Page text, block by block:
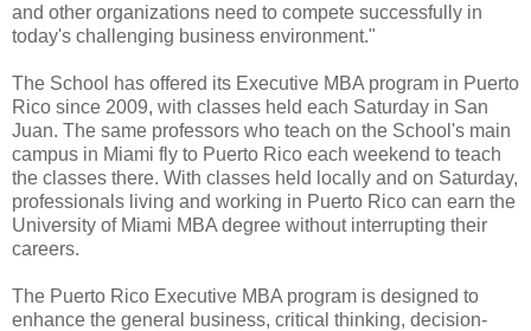
and other organizations need to compete successfully in
today's challenging business environment."
The School has offered its Executive MBA program in Puerto
Rico since 2009, with classes held each Saturday in San
Juan. The same professors who teach on the School's main
campus in Miami fly to Puerto Rico each weekend to teach
the classes there. With classes held locally and on Saturday,
professionals living and working in Puerto Rico can earn the
University of Miami MBA degree without interrupting their
careers.
The Puerto Rico Executive MBA program is designed to
enhance the general business, critical thinking, decision-